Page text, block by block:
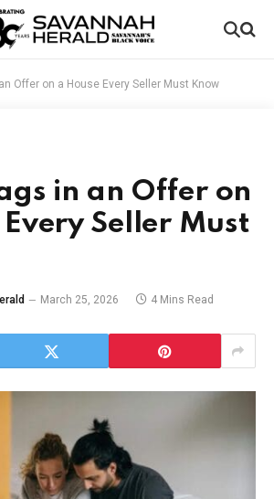
Offer on a House Every Seller Must Know
in an Offer on
Seller Must
March 25, 2026 4 Mins Read